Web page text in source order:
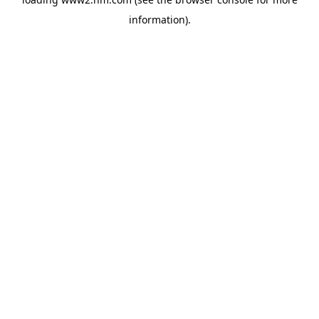
information).